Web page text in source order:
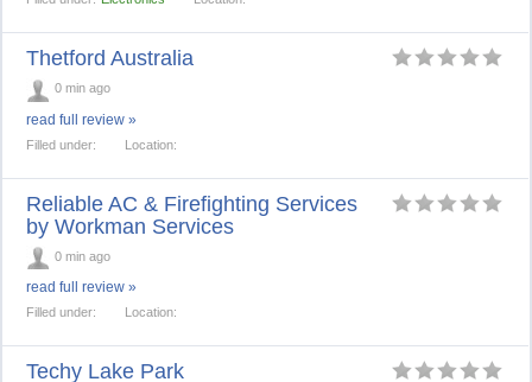
Thetford Australia
0 min ago
read full review »
Filled under: Location:
Reliable AC & Firefighting Services
by Workman Services
0 min ago
read full review »
Filled under: Location:
Techy Lake Park